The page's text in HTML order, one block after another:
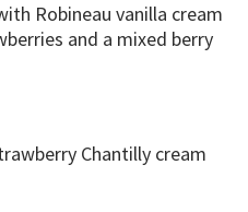
Robineau vanilla cream
and a mixed berry
Chantilly cream